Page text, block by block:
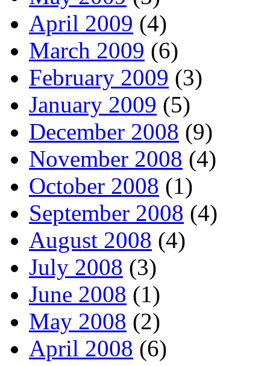
April 2009 (4)
March 2009 (6)
February 2009 (3)
January 2009 (5)
December 2008 (9)
November 2008 (4)
October 2008 (1)
September 2008 (4)
August 2008 (4)
July 2008 (3)
June 2008 (1)
May 2008 (2)
April 2008 (6)